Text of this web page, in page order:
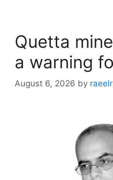
Quetta
a warning
August 6, 2026 by